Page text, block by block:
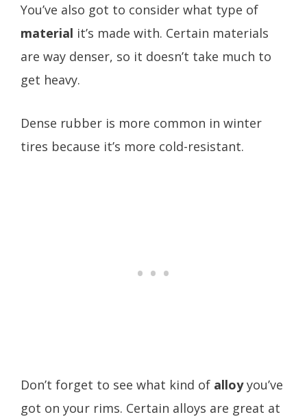
You’ve also got to consider what type of
material it’s made with. Certain materials
are way denser, so it doesn’t take much to
get heavy.
Dense rubber is more common in winter
tires because it’s more cold-resistant.
Don’t forget to see what kind of alloyyou’ve
got on your rims. Certain alloys are great at